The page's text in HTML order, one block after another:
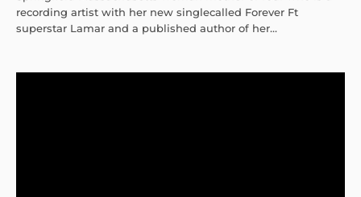
recording artist with her new singlecalled Forever Ft
superstar Lamar and a published author of her...